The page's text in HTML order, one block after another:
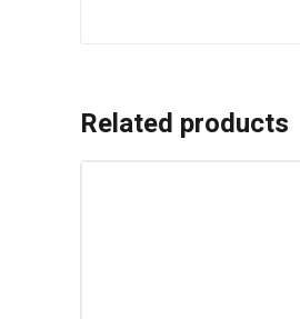
Related products